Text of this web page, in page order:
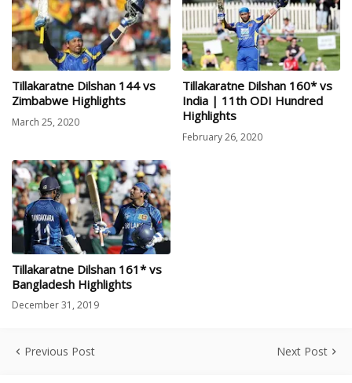
Tillakaratne Dilshan 144 vs
Zimbabwe Highlights
March 25, 2020
Tillakaratne Dilshan 160* vs
India | 11th ODI Hundred
Highlights
February 26, 2020
Tillakaratne Dilshan 161* vs
Bangladesh Highlights
December 31, 2019
Previous Post Next Post